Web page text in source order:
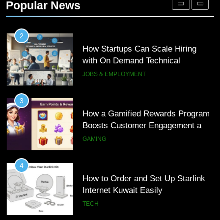
Popular News
2
How Startups Can Scale Hiring
with On Demand Technical
Interview Services
JOBS & EMPLOYMENT
3
How a Gamified Rewards Program
Boosts Customer Engagement and
Loyalty
GAMING
4
How to Order and Set Up Starlink
Internet Kuwait Easily
TECH